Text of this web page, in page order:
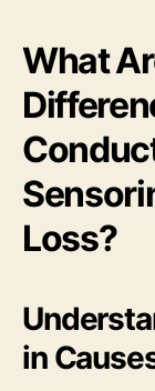
What
Loss?
in